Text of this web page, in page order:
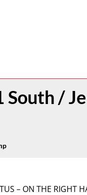
/
– ON THE RIGHT